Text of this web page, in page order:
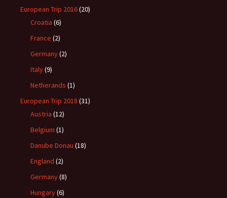
European Trip 2016(20)
Croatia (6)
France (2)
Germany(2)
Italy(9)
Netherands (1)
European Trip 2018 (31)
Austria (12)
Belgium (1)
Danube Donau (18)
England (2)
Germany(8)
Hungary(6)